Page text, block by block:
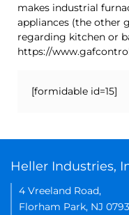
makes industrial
appliances (the other
regarding kitchen or
https://
[formidable id=15]
Heller Industries,
4 Vreeland Road,
Florham Park, NJ